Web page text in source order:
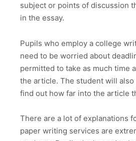
subject or points of discussion
in the essay.
Pupils who employ a college
need to be worried about
permitted to take as much time
the article. The student will also
find out how far into the article
There are a lot of explanations
paper writing services are